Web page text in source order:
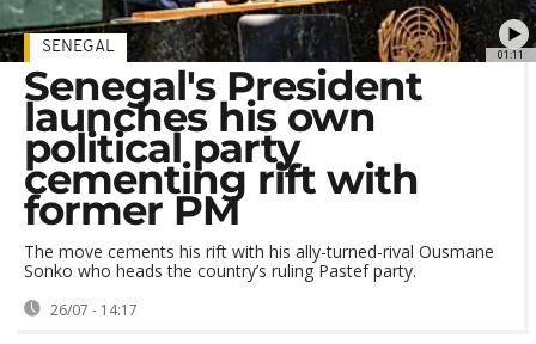
01:11
SENEGAL
Senegal's President
launches his own
political party
cementing rift with
former PM
The move cements his rift with his ally-turned-rival Ousmane
Sonko who heads the country’s ruling Pastef party.
26/07 - 14:17